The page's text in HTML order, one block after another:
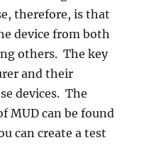
therefore, is that
device from both
others. The key
and their
devices. The
MUD can be found
can create a test